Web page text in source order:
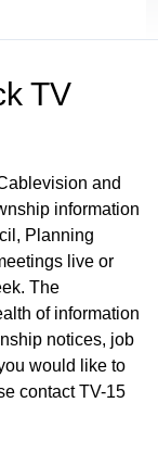
TV
and
information
Planning
live or
The
of information
notices, job
would like to
contact TV-15